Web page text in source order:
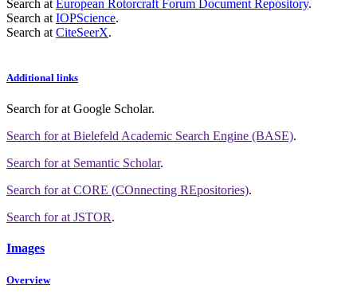
Search at European Rotorcraft Forum Document Repository.
Search at IOPScience.
Search at CiteSeerX.
Additional links
Search forat Google Scholar.
Search forat Bielefeld Academic Search Engine (BASE).
Search forat Semantic Scholar.
Search forat CORE (COnnecting REpositories).
Search forat JSTOR.
Images
Overview